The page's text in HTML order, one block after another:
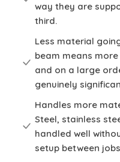
way they are
third.
Less material
beam means
and on a large
genuinely
Handles more
Steel, stainless
handled well
setup between